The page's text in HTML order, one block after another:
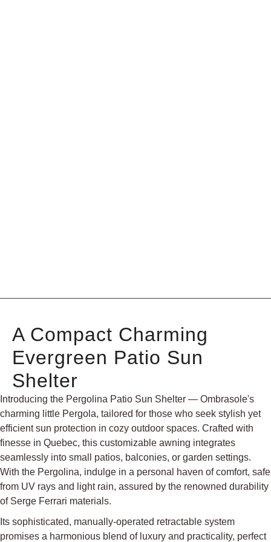
A Compact Charming
Evergreen Patio Sun
Shelter
Introducing the Pergolina Patio Sun Shelter — Ombrasole's
charming little Pergola, tailored for those who seek stylish yet
efficient sun protection in cozy outdoor spaces. Crafted with
finesse in Quebec, this customizable awning integrates
seamlessly into small patios, balconies, or garden settings.
With the Pergolina, indulge in a personal haven of comfort, safe
from UV rays and light rain, assured by the renowned durability
of Serge Ferrari materials.
Its sophisticated, manually-operated retractable system
promises a harmonious blend of luxury and practicality, perfect